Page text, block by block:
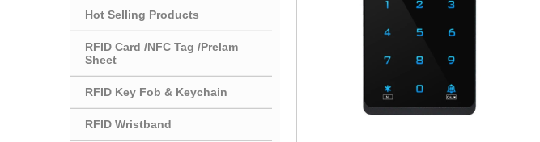
Hot Selling Products
RFID Card /NFC Tag /Prelam
Sheet
RFID Key Fob & Keychain
RFID Wristband